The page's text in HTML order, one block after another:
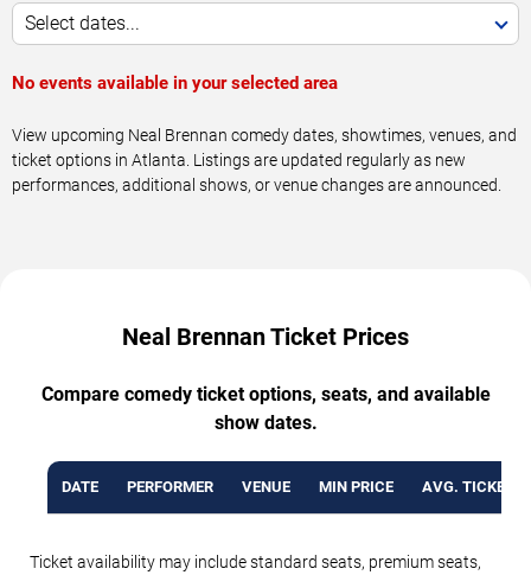
Select dates...
No events available in your selected area
View upcoming Neal Brennan comedy dates, showtimes, venues, and
ticket options in Atlanta. Listings are updated regularly as new
performances, additional shows, or venue changes are announced.
Neal Brennan Ticket Prices
Compare comedy ticket options, seats, and available
show dates.
DATE PERFORMER VENUE MIN PRICE AVG. TICKET
Ticket availability may include standard seats, premium seats,